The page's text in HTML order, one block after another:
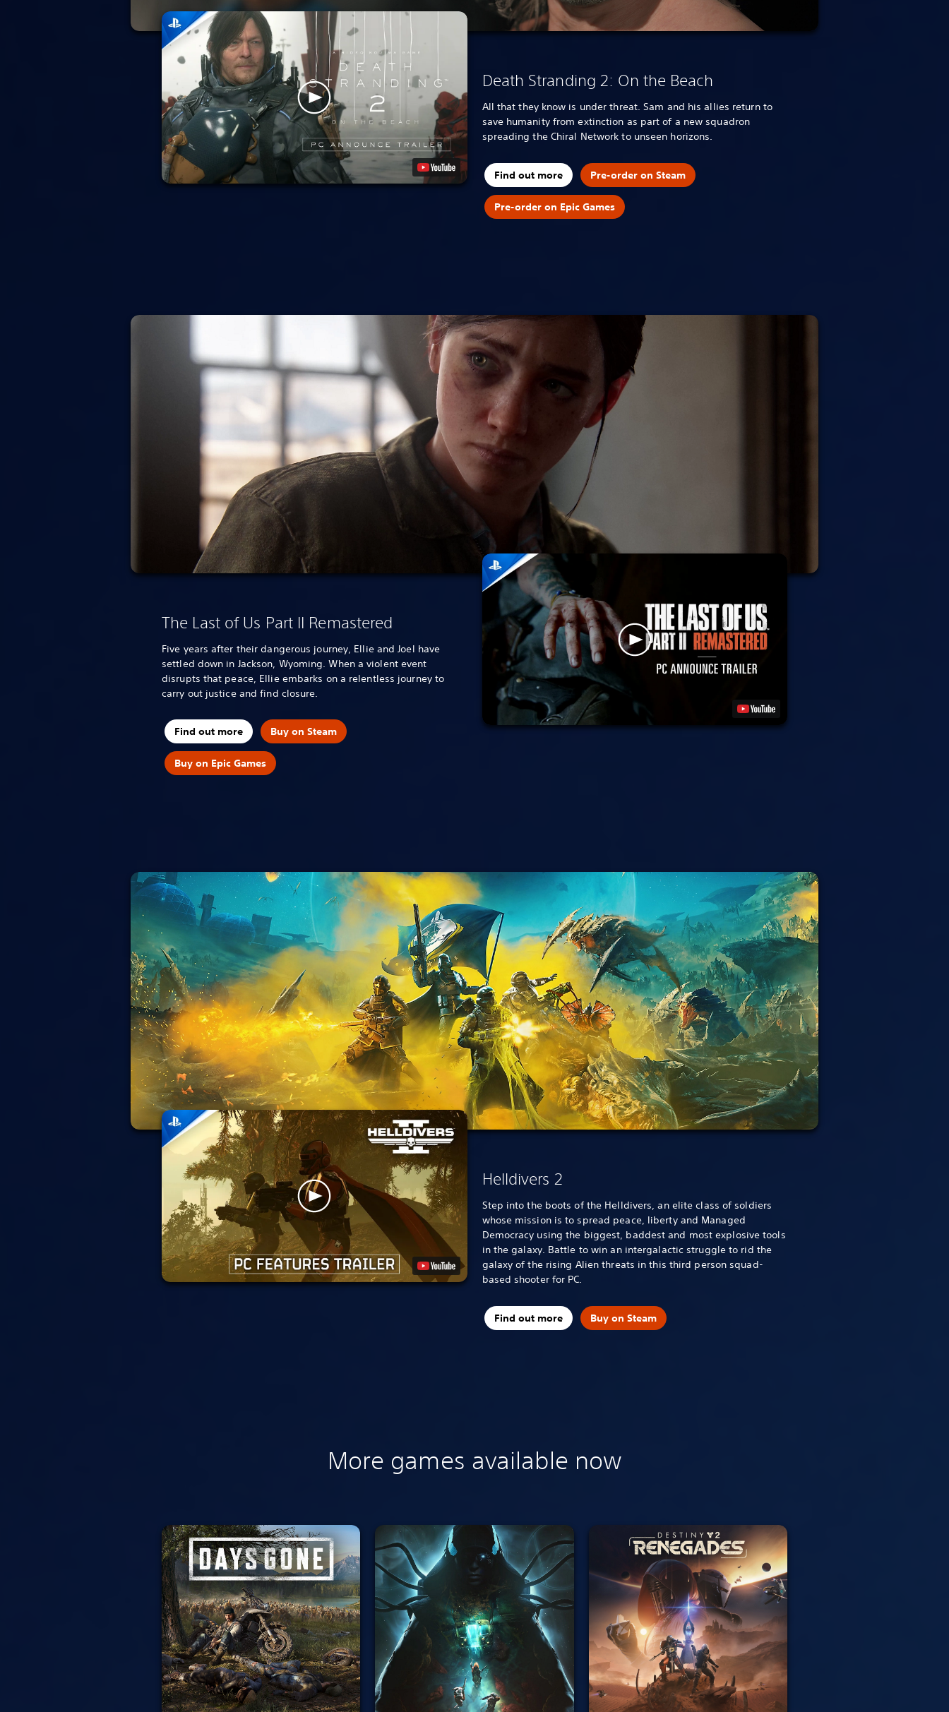
Death Stranding 2: On the Beach
All that they know is under threat. Sam and his allies return to
save humanity from extinction as part of a new squadron
spreading the Chiral Network to unseen horizons.
Find out more Pre-order on Steam
Pre-order on Epic Games
The Last of Us Part II Remastered
Five years after their dangerous journey, Ellie and Joel have
settled down in Jackson, Wyoming. When a violent event
disrupts that peace, Ellie embarks on a relentless journey to
carry out justice and find closure.
Find out more Buy on Steam
Buy on Epic Games
Helldivers 2
Step into the boots of the Helldivers, an elite class of soldiers
whose mission is to spread peace, liberty and Managed
Democracy using the biggest, baddest and most explosive tools
in the galaxy. Battle to win an intergalactic struggle to rid the
galaxy of the rising Alien threats in this third person squad-
based shooter for PC.
Find out more Buy on Steam
More games available now